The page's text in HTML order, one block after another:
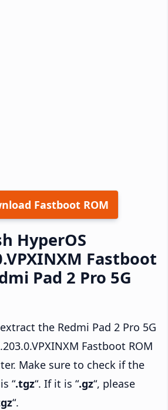
Fastboot ROM
HyperOS
Fastboot
Pad 2 Pro 5G
the Redmi Pad 2 Pro 5G
Fastboot ROM
Make sure to check if the
“.tgz“. If it is “.gz“, please
“.